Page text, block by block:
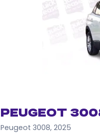
Peugeot
Peugeot 3008, 2025